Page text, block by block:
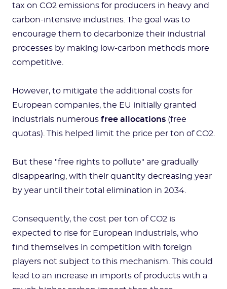
tax on CO2 emissions for producers in heavy and
carbon-intensive industries. The goal was to
encourage them to decarbonize their industrial
processes by making low-carbon methods more
competitive.
However, to mitigate the additional costs for
European companies, the EU initially granted
industrials numerous free allocations (free
quotas). This helped limit the price per ton of CO2.
But these "free rights to pollute" are gradually
disappearing, with their quantity decreasing year
by year until their total elimination in 2034.
Consequently, the cost per ton of CO2 is
expected to rise for European industrials, who
find themselves in competition with foreign
players not subject to this mechanism. This could
lead to an increase in imports of products with a